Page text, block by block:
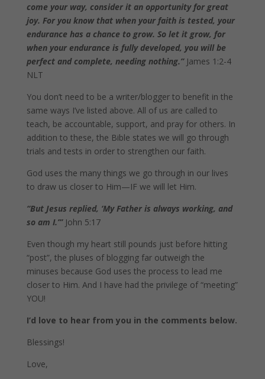
come your way, consider it an opportunity for great
joy. For you know that when your faith is tested, your
endurance has a chance to grow. So let it grow, for
when your endurance is fully developed, you will be
perfect and complete, needing nothing.”James 1:2-4
NLT
You don’t need to be a writer/blogger to benefit in the
same ways I’ve listed above. All of us are called to
teach, be accountable, support, and pray for others. In
addition to these, the Bible states we will go through
trials and tests in order to strengthen our faith.
God uses the many things we go through in our lives
to draw us closer to Him—IF we will let Him.
“But Jesus replied, ‘My Father is always working, and
so am I.’”John 5:17
Even though my heart still pounds just before hitting
“post”, the pluses of blogging far outweigh the
minuses because God uses the process to lead me
closer to Him. And I have had the privilege of “meeting”
YOU!
I’d love to hear from you in the comments below.
Blessings!
Love,